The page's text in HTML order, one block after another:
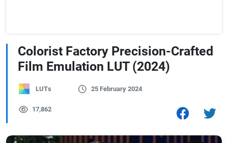
Colorist Factory Precision-Crafted
Film Emulation LUT (2024)
LUTs 25 February 2024
17,862